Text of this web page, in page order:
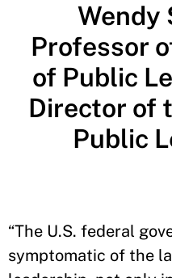
Wendy
Professor
of Public
Director of
Public
“The U.S. federal
symptomatic of the